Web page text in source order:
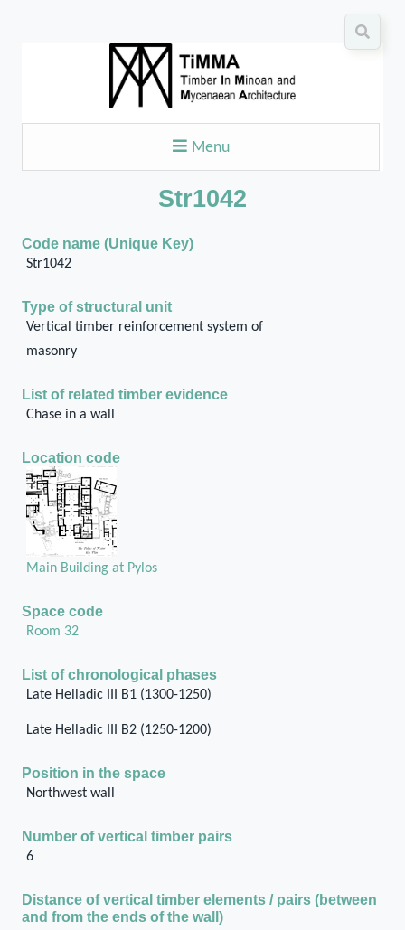
Menu
Str1042
Code name (Unique Key)
Str1042
Type of structural unit
Vertical timber reinforcement system of
masonry
List of related timber evidence
Chase in a wall
Location code
Main Building at Pylos
Space code
Room 32
List of chronological phases
Late Helladic III B1 (1300-1250)
Late Helladic III B2 (1250-1200)
Position in the space
Northwest wall
Number of vertical timber pairs
6
Distance of vertical timber elements / pairs (between
and from the ends of the wall)